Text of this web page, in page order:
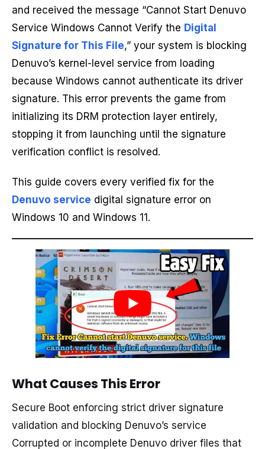
and received the message “Cannot Start Denuvo
Service Windows Cannot Verify the Digital
Signature for This File,” your system is blocking
Denuvo’s kernel-level service from loading
because Windows cannot authenticate its driver
signature. This error prevents the game from
initializing its DRM protection layer entirely,
stopping it from launching until the signature
verification conflict is resolved.
This guide covers every verified fix for the
Denuvo service digital signature error on
Windows 10 and Windows 11.
What Causes This Error
Secure Boot enforcing strict driver signature
validation and blocking Denuvo’s service
Corrupted or incomplete Denuvo driver files that